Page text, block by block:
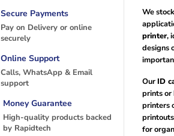
Secure Payments
Pay on Delivery or online
securely
Online Support
Calls, WhatsApp & Email
support
Money Guarantee
High-quality products backed
by Rapidtech
We
printer,
designs
OurID
prints or
printers
for